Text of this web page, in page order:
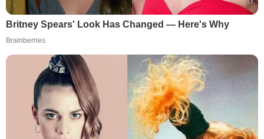
Britney Spears' Look Has Changed — Here's Why
Brainberries